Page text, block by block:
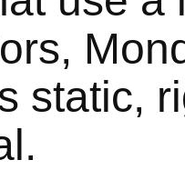
static,